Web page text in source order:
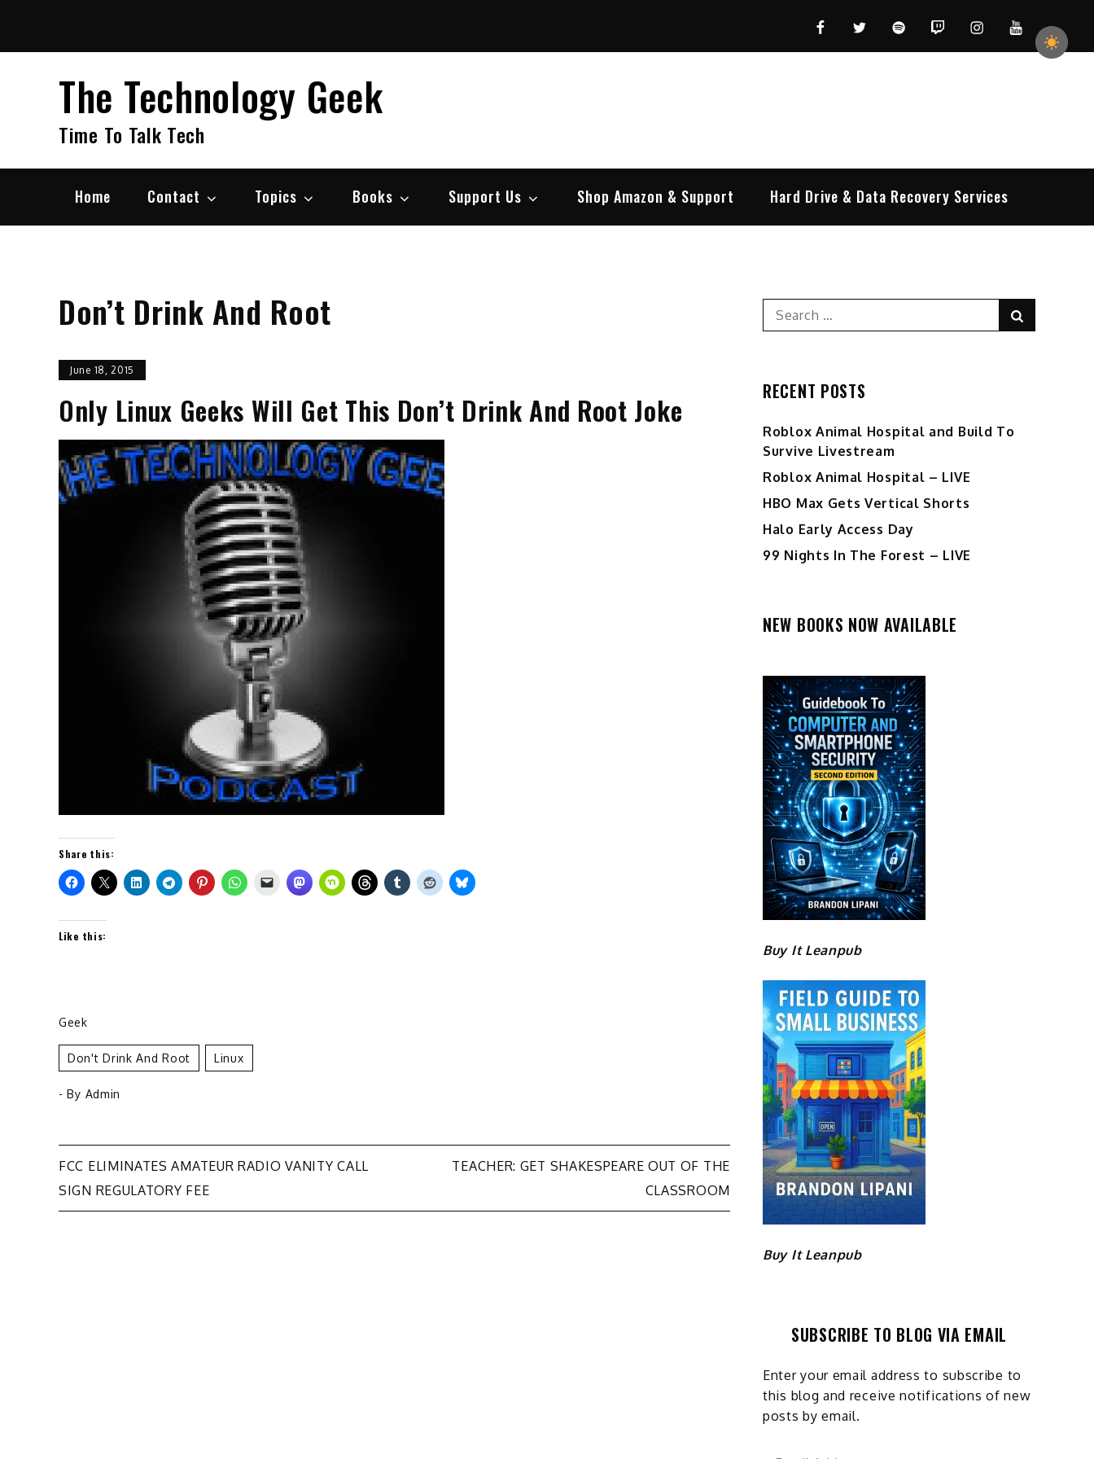
content
FacebookTwitterSpotifyTwitchInstagramYouTube
The Technology Geek
Time To Talk Tech
Home Contact Topics Books Support Us Shop Amazon & Support Hard Drive & Data Recovery Services
Don’t Drink And Root
June 18, 2015
Only Linux Geeks Will Get This Don’t Drink And Root Joke
Share this:
Like this:
Geek
Don't Drink And Root Linux
- By Admin
Post
navigation
FCC ELIMINATES AMATEUR RADIO VANITY CALL
SIGN REGULATORY FEE
TEACHER: GET SHAKESPEARE OUT OF THE
CLASSROOM
Search
for:
RECENT POSTS
Roblox Animal Hospital and Build To
Survive Livestream
Roblox Animal Hospital – LIVE
HBO Max Gets Vertical Shorts
Halo Early Access Day
99 Nights In The Forest – LIVE
NEW BOOKS NOW AVAILABLE
Buy It Leanpub
Buy It Leanpub
SUBSCRIBE TO BLOG VIA EMAIL
Enter your email address to subscribe to
this blog and receive notifications of new
posts by email.